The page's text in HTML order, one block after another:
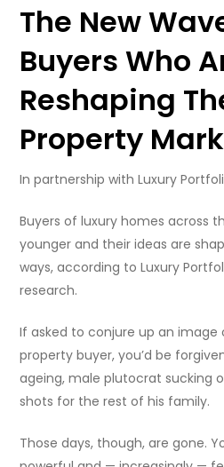
The New
Buyers Who
Reshaping
Property
In partnership with Luxury
Buyers of luxury homes across
younger and their ideas are
ways, according to Luxury
research.
If asked to conjure up an
property buyer, you’d be
ageing, male plutocrat sucking
shots for the rest of his family.
Those days, though, are gone.